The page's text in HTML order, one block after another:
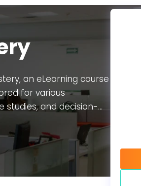
an eLearning course
for various
studies, and decision-
customizability
CogniSparkAI-powered